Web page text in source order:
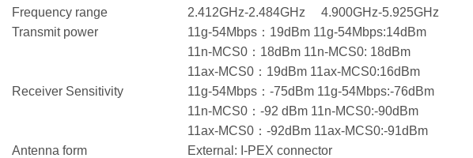
Frequency range
2.412GHz-2.484GHz 4.900GHz-5.925GHz
Transmit power
11g-54Mbps：19dBm 11g-54Mbps:14dBm
11n-MCS0：18dBm 11n-MCS0: 18dBm
11ax-MCS0：19dBm 11ax-MCS0:16dBm
Receiver Sensitivity
11g-54Mbps：-75dBm 11g-54Mbps:-76dBm
11n-MCS0：-92 dBm 11n-MCS0:-90dBm
11ax-MCS0：-92dBm 11ax-MCS0:-91dBm
Antenna form
External: I-PEX connector